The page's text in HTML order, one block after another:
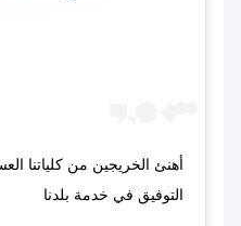
أهنئ الخريجين من كلياتنا
التوفيق في خدمة بلدنا